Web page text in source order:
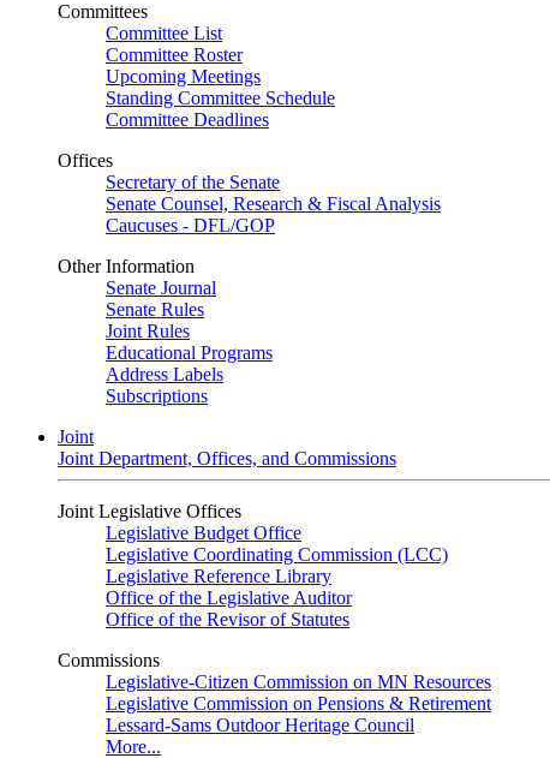
Committees
Committee List
Committee Roster
Upcoming Meetings
Standing Committee Schedule
Committee Deadlines
Offices
Secretary of the Senate
Senate Counsel, Research & Fiscal Analysis
Caucuses - DFL/GOP
Other Information
Senate Journal
Senate Rules
Joint Rules
Educational Programs
Address Labels
Subscriptions
Joint
Joint Department, Offices, and Commissions
Joint Legislative Offices
Legislative Budget Office
Legislative Coordinating Commission (LCC)
Legislative Reference Library
Office of the Legislative Auditor
Office of the Revisor of Statutes
Commissions
Legislative-Citizen Commission on MN Resources
Legislative Commission on Pensions & Retirement
Lessard-Sams Outdoor Heritage Council
More...